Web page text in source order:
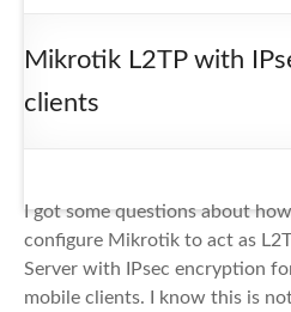
Mikrotik L2TP with
clients
I got some questions about
configure Mikrotik to act as
Server with IPsec encryption
mobile clients. I know this is